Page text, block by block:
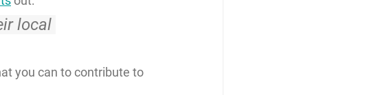
local
you can to contribute to